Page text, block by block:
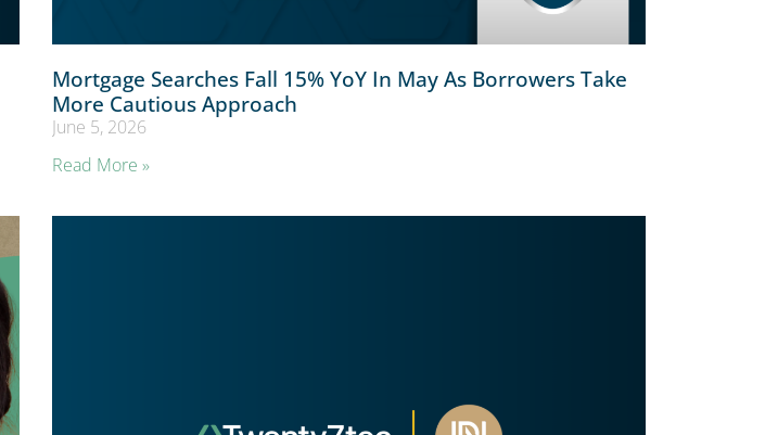
Mortgage Searches Fall 15% YoY In May As Borrowers Take
More Cautious Approach
June 5, 2026
Read More »